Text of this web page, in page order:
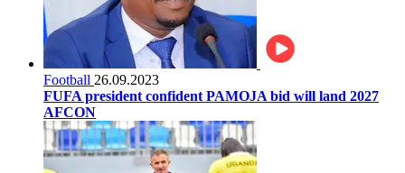
Football 26.09.2023
FUFA president confident PAMOJA bid will land 2027
AFCON